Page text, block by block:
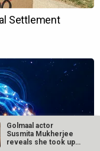
Golmaal actor
Susmita Mukherjee
reveals she took up